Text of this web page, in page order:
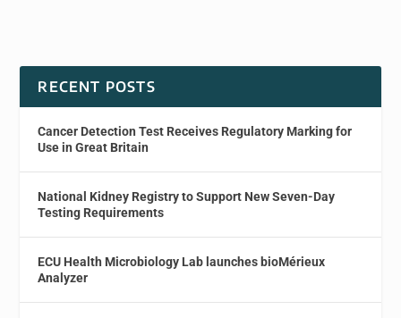
RECENT POSTS
Cancer Detection Test Receives Regulatory Marking for
Use in Great Britain
National Kidney Registry to Support New Seven-Day
Testing Requirements
ECU Health Microbiology Lab launches bioMérieux
Analyzer